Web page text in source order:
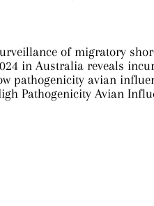
of migratory
in Australia reveals
pathogenicity avian
Pathogenicity Avian